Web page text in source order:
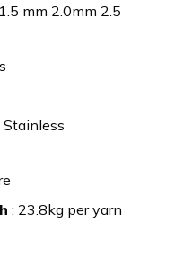
mm 2.0mm 2.5
Stainless
: 23.8kg per yarn